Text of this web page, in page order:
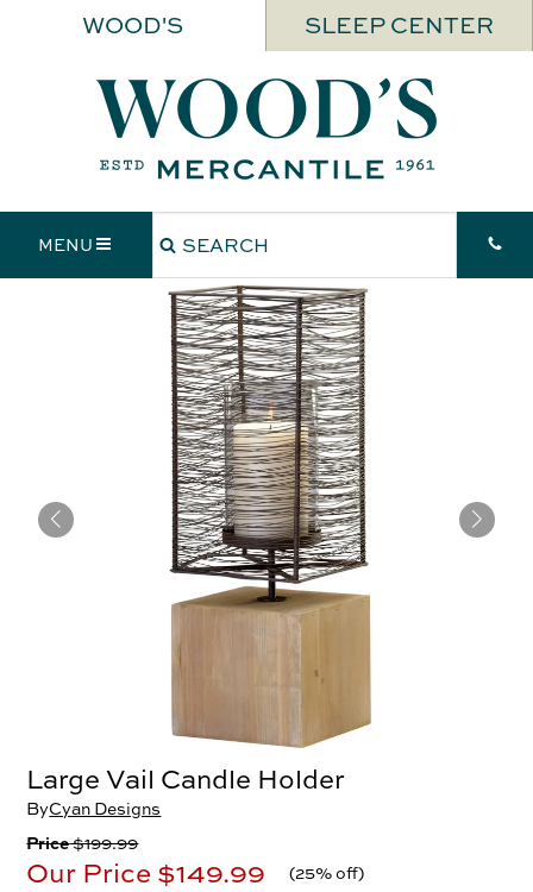
WOOD'S SLEEP CENTER
MENU
Large Vail Candle Holder
ByCyan Designs
Price$199.99
Our Price $149.99 (25% off)